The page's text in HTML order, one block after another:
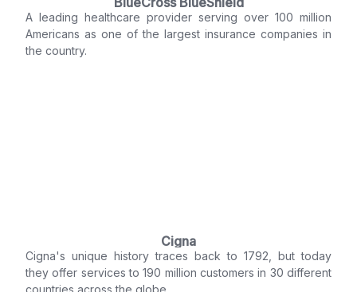
A leading healthcare provider serving over 100 million
Americans as one of the largest insurance companies in
the country.
Cigna
Cigna's unique history traces back to 1792, but today
they offer services to 190 million customers in 30 different
countries across the globe.